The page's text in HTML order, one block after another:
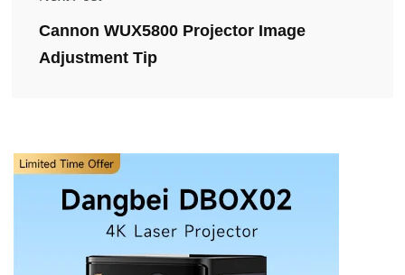
Cannon WUX5800 Projector Image
Adjustment Tip